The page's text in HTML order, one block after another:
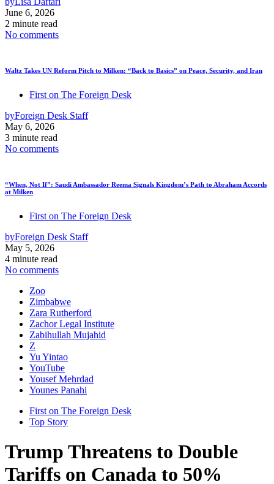
June 6, 2026
2 minute read
No comments
Waltz Takes UN Reform Pitch to Milken: “Back to Basics” on Peace, Security, and Iran
First on The Foreign Desk
byForeign Desk Staff
May 6, 2026
3 minute read
No comments
“When, Not If”: Saudi Ambassador Reema Signals Kingdom’s Path to Abraham Accords
at Milken
First on The Foreign Desk
byForeign Desk Staff
May 5, 2026
4 minute read
No comments
Zoo
Zimbabwe
Zara Rutherford
Zachor Legal Institute
Zabihullah Mujahid
Z
Yu Yintao
YouTube
Yousef Mehrdad
Younes Panahi
First on The Foreign Desk
Top Story
Trump Threatens to Double
Tariffs on Canada to 50%